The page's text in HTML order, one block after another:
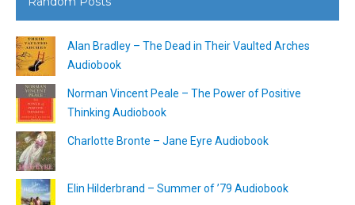
Alan Bradley – The Dead in Their Vaulted Arches
Audiobook
Norman Vincent Peale – The Power of Positive
Thinking Audiobook
Charlotte Bronte – Jane Eyre Audiobook
Elin Hilderbrand – Summer of ’79 Audiobook